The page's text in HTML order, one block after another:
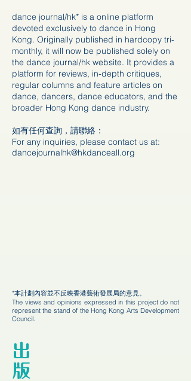
dance journal/hk* is a online platform
devoted exclusively to dance in Hong
Kong. Originally published in hardcopy tri-
monthly, it will now be published solely on
the dance journal/hk website. It provides a
platform for reviews, in-depth critiques,
regular columns and feature articles on
dance, dancers, dance educators, and the
broader Hong Kong dance industry.
如有任何查詢，請聯絡：
For any inquiries, please contact us at:
dancejournalhk@hkdanceall.org
*本計劃內容並不反映香港藝術發展局的意見。
The views and opinions expressed in this project do not
represent the stand of the Hong Kong Arts Development
Council.
出
版